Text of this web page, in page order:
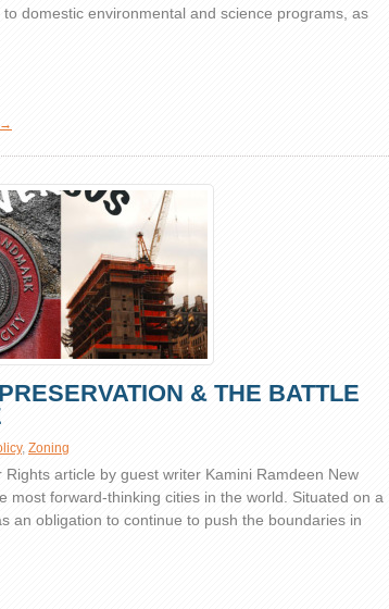
domestic environmental and science programs, as
→
& THE BATTLE
, Zoning
article by guest writer Kamini Ramdeen New
most forward-thinking cities in the world. Situated on a
an obligation to continue to push the boundaries in